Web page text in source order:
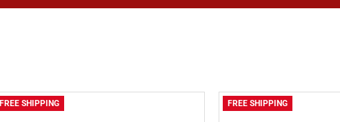
FREE SHIPPING FREE SHIPPING